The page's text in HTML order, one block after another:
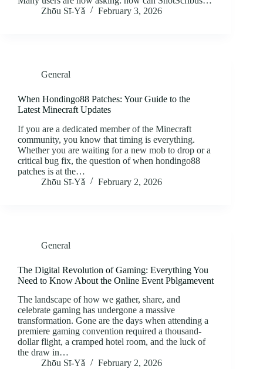
Zhōu Sī‑Yǎ
February 3, 2026
General
When Hondingo88 Patches: Your Guide to the
Latest Minecraft Updates
If you are a dedicated member of the Minecraft
community, you know that timing is everything.
Whether you are waiting for a new mob to drop or a
critical bug fix, the question of when hondingo88
patches is at the…
Zhōu Sī‑Yǎ
February 2, 2026
General
The Digital Revolution of Gaming: Everything You
Need to Know About the Online Event Pblgamevent
The landscape of how we gather, share, and
celebrate gaming has undergone a massive
transformation. Gone are the days when attending a
premiere gaming convention required a thousand-
dollar flight, a cramped hotel room, and the luck of
the draw in…
Zhōu Sī‑Yǎ
February 2, 2026